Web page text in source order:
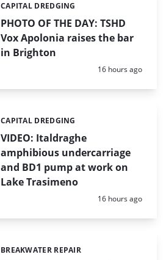
PHOTO OF THE DAY: TSHD
Vox Apolonia raises the bar
in Brighton
Categories:
CAPITAL DREDGING
Posted:
16 hours ago
VIDEO: Italdraghe
amphibious undercarriage
and BD1 pump at work on
Lake Trasimeno
Categories:
CAPITAL DREDGING
Posted:
16 hours ago
Categories:
BREAKWATER REPAIR